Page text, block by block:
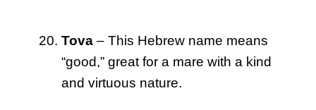
Tova – This Hebrew name means
“good,” great for a mare with a kind
and virtuous nature.